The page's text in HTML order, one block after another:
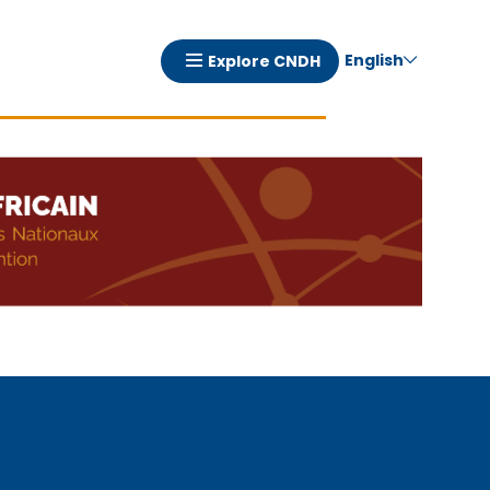
Explore CNDH English
Navigation